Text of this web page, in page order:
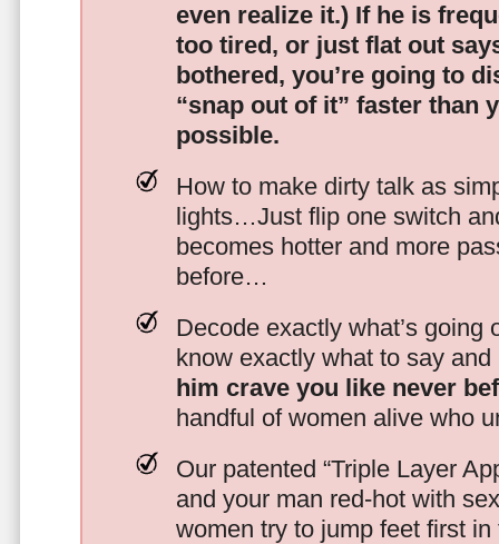
even realize it.) If he is
too tired, or just flat out
bothered, you’re going to
“snap out of it” faster than
possible.
How to make dirty talk as
lights…Just flip one switch
becomes hotter and more
before…
Decode exactly what’s going
know exactly what to say
him crave you like never
handful of women alive who
Our patented “Triple Layer
and your man red-hot with
women try to jump feet first